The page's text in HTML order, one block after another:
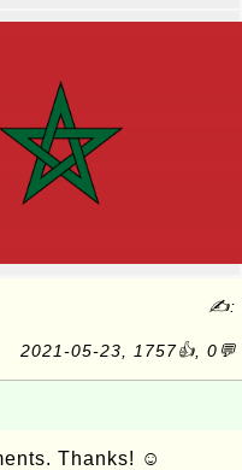
✍:
2021-05-23, 1757👍, 0💬
Thanks! ☺